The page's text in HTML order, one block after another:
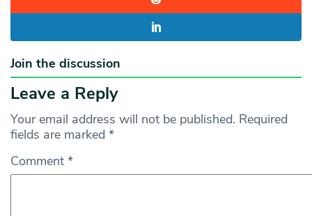
Join the discussion
Leave a Reply
Your email address will not be published. Required
fields are marked *
Comment *